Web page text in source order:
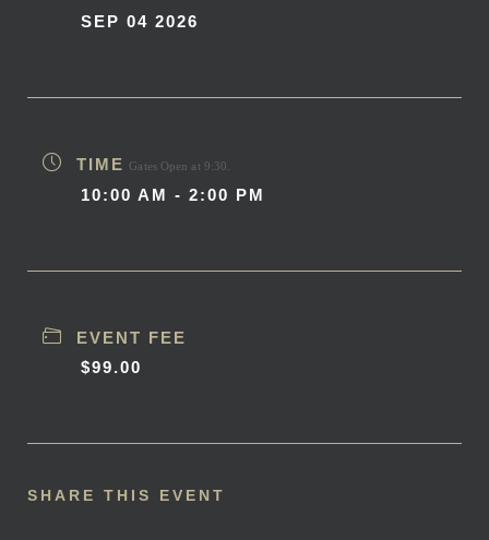
SEP 04 2026
TIME Gates Open at 9:30.
10:00 AM - 2:00 PM
EVENT FEE
$99.00
SHARE THIS EVENT